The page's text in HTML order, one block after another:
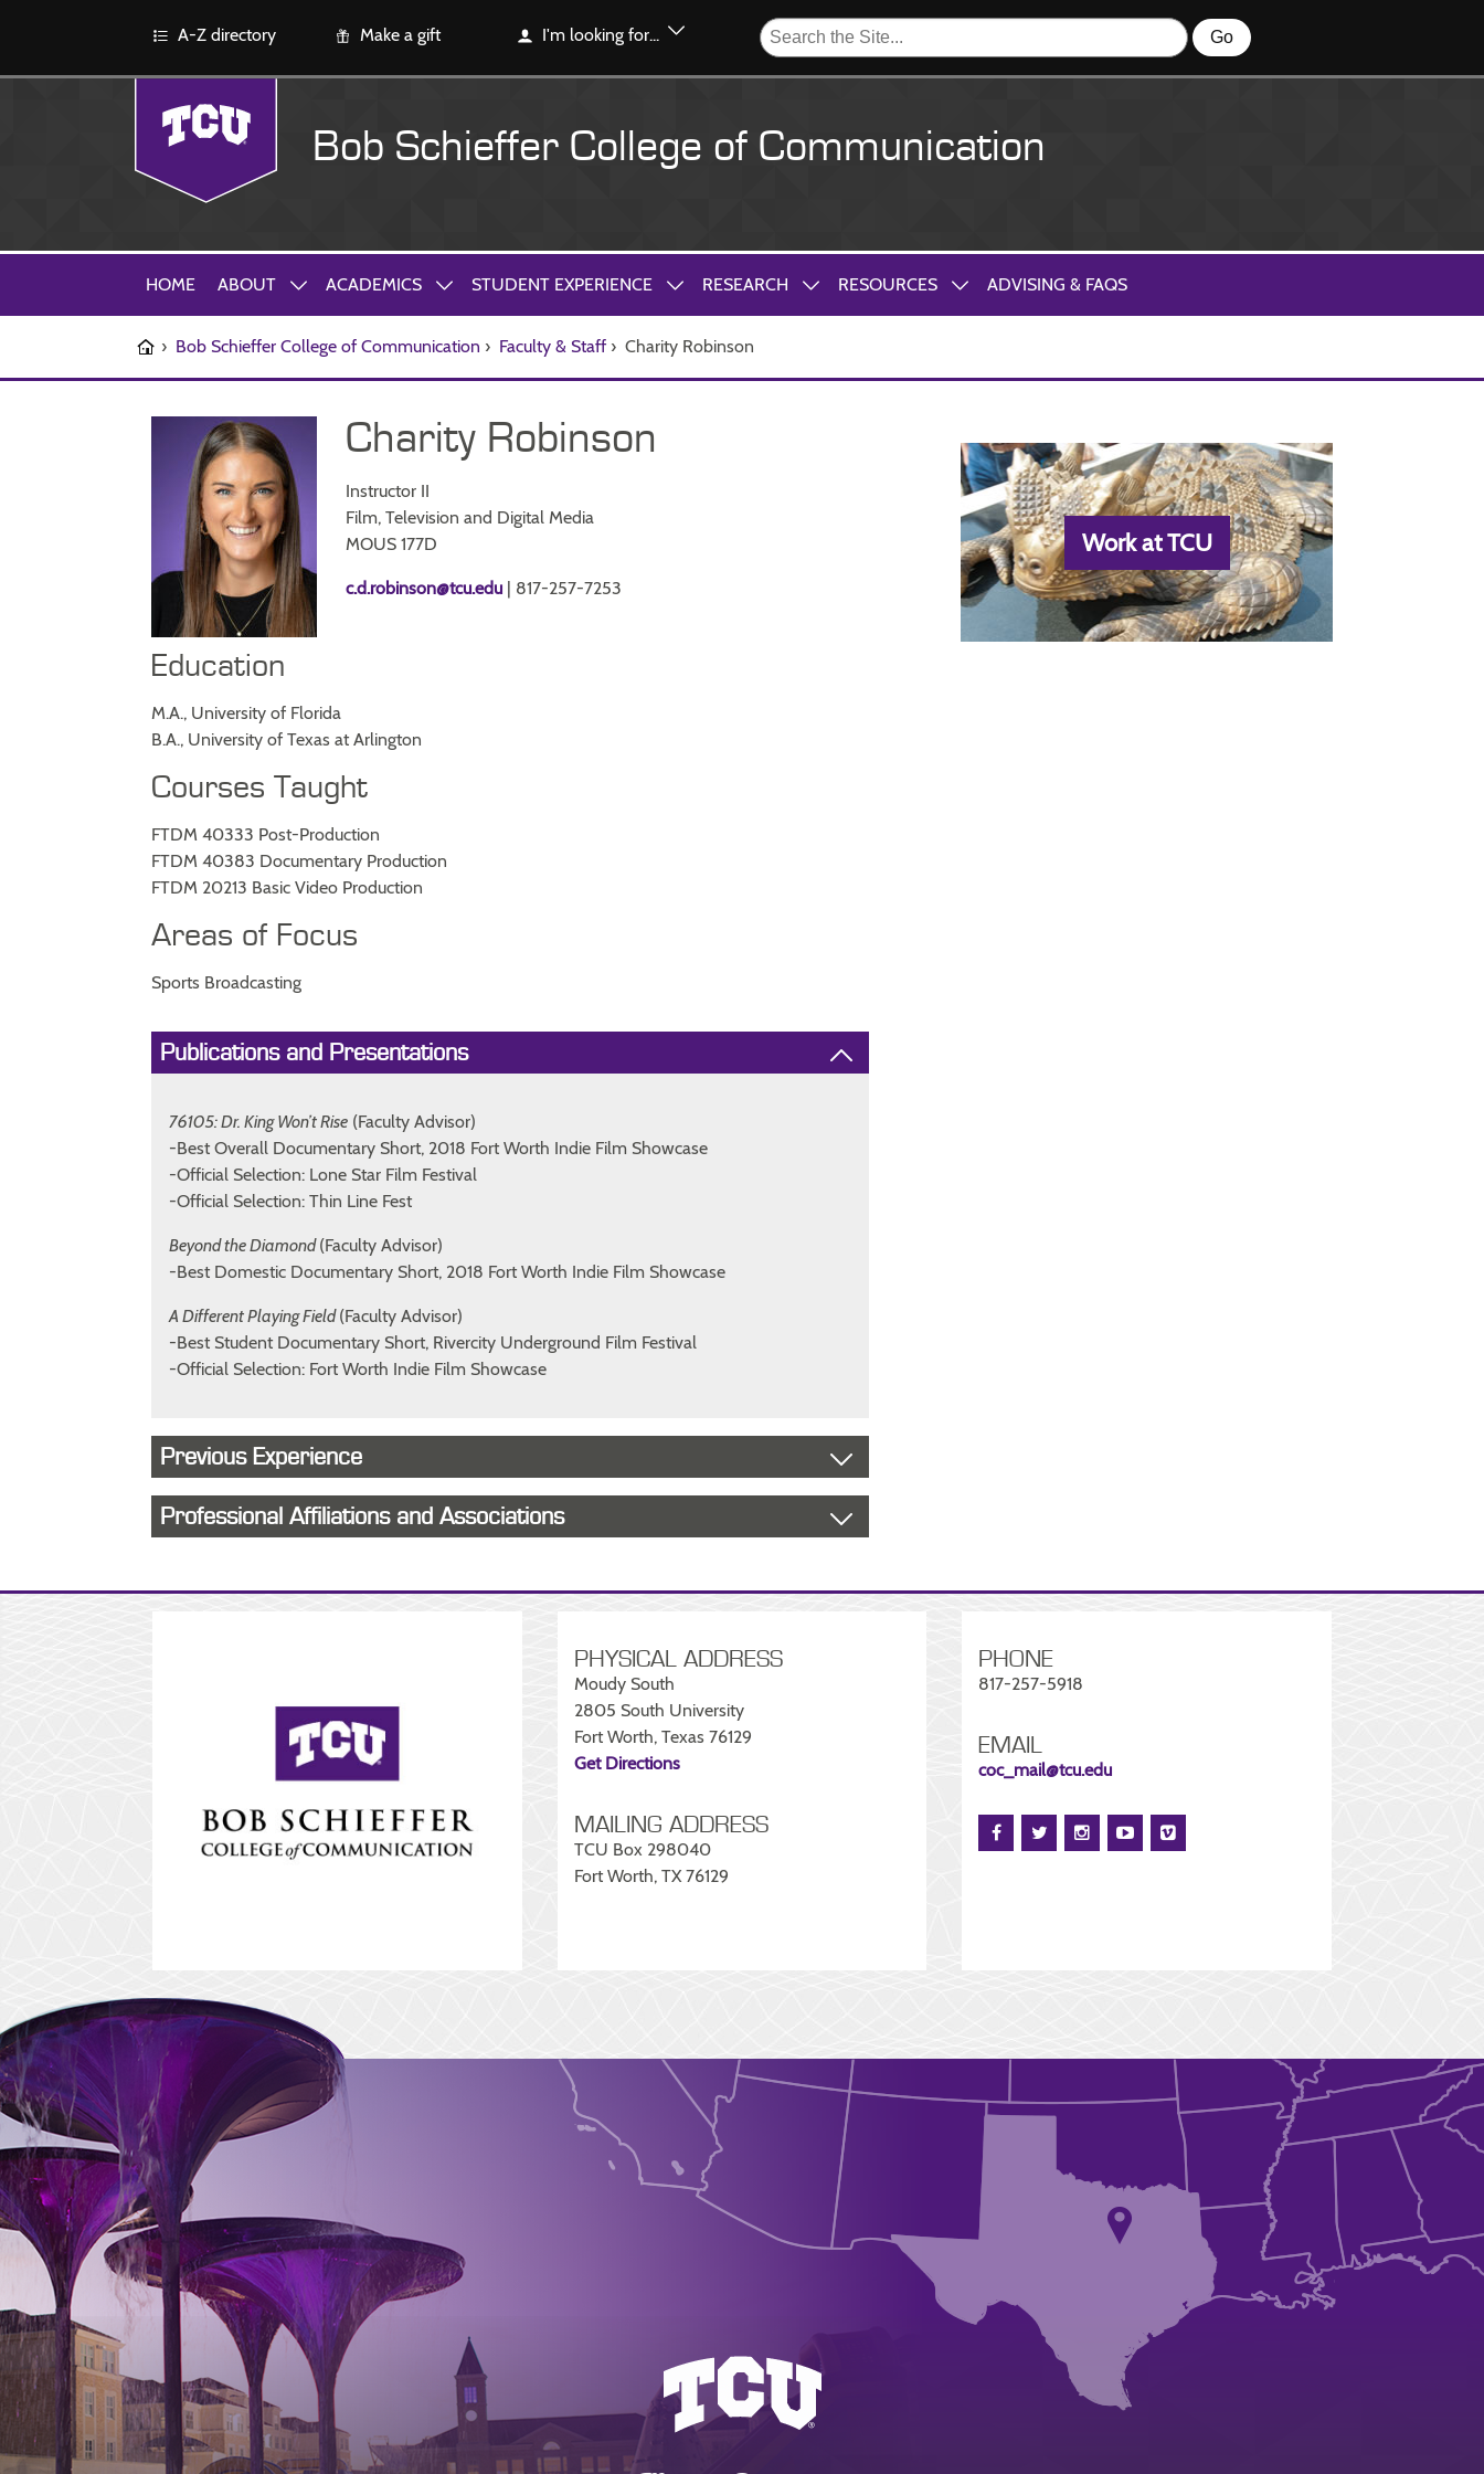
A-Z directory Make a gift I'm looking for...
Bob Schieffer College of Communication
HOME ABOUT ACADEMICS STUDENT EXPERIENCE RESEARCH RESOURCES ADVISING & FAQS
› Bob Schieffer College of Communication › Faculty & Staff › Charity Robinson
Charity Robinson
Instructor II
Film, Television and Digital Media
MOUS 177D
c.d.robinson@tcu.edu| 817-257-7253
Education
M.A., University of Florida
B.A., University of Texas at Arlington
Courses Taught
FTDM 40333 Post-Production
FTDM 40383 Documentary Production
FTDM 20213 Basic Video Production
Areas of Focus
Sports Broadcasting
Publications and Presentations
76105: Dr. King Won’t Rise (Faculty Advisor)
-Best Overall Documentary Short, 2018 Fort Worth Indie Film Showcase
-Official Selection: Lone Star Film Festival
-Official Selection: Thin Line Fest
Beyond the Diamond(Faculty Advisor)
-Best Domestic Documentary Short, 2018 Fort Worth Indie Film Showcase
A Different Playing Field(Faculty Advisor)
-Best Student Documentary Short, Rivercity Underground Film Festival
-Official Selection: Fort Worth Indie Film Showcase
Previous Experience
Professional Affiliations and Associations
Work at TCU
PHYSICAL ADDRESS
Moudy South
2805 South University
Fort Worth, Texas 76129
Get Directions
MAILING ADDRESS
TCU Box 298040
Fort Worth, TX 76129
PHONE
817-257-5918
EMAIL
coc_mail@tcu.edu